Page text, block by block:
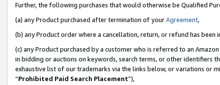
Further, the following purchases that would otherwise be Qualified
(a) any Product purchased after termination of yourAgreement,
(b) any Product order where a cancellation, return, or refund has been
(c) any Product purchased by a customer who is referred to an
in bidding or auctions on keywords, search terms, or other identifiers
exhaustive list of our trademarks via the links below, or variations or
“Prohibited Paid Search Placement”),